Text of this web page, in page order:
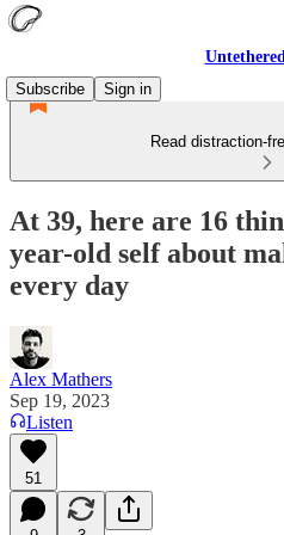
Subscribe
Sign in
Read distraction-
At 39, here are 16
year-old self about
every day
Alex Mathers
Sep 19, 2023
Listen
51